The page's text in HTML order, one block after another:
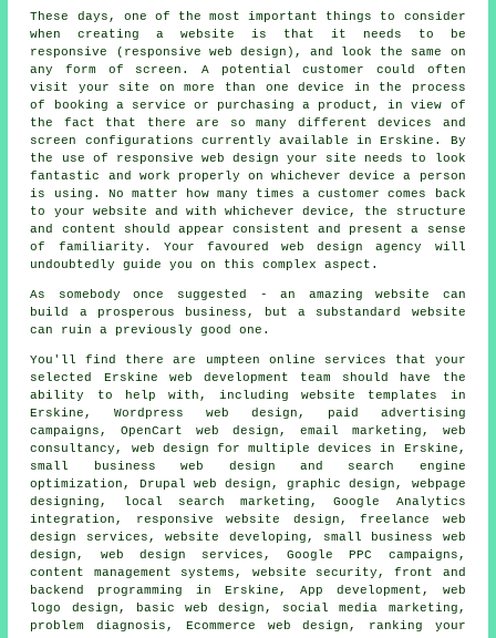
These days, one of the most important things to consider
when creating a website is that it needs to be
responsive (responsive web design), and look the same on
any form of screen. A potential customer could often
visit your site on more than one device in the process
of booking a service or purchasing a product, in view of
the fact that there are so many different devices and
screen configurations currently available in Erskine. By
the use of responsive web design your site needs to look
fantastic and work properly on whichever device a person
is using. No matter how many times a customer comes back
to your website and with whichever device, the structure
and content should appear consistent and present a sense
of familiarity. Your favoured web design agency will
undoubtedly guide you on this complex aspect.
As somebody once suggested - an amazing website can
build a prosperous business, but a substandard website
can ruin a previously good one.
You'll find there are umpteen online services that your
selected Erskine web development team should have the
ability to help with, including website templates in
Erskine,Wordpress web design , paid advertising
campaigns, OpenCart web design, email marketing, web
consultancy, web design for multiple devices in Erskine,
small business web design and search engine
optimization, Drupal web design, graphic design, webpage
designing, local search marketing, Google Analytics
integration, responsive website design, freelance web
design services, website developing, small business web
design, web design services , Google PPC campaigns,
content management systems, website security, front and
backend programming in Erskine, App development, web
logo design, basic web design, social media marketing,
problem diagnosis, Ecommerce web design, ranking your